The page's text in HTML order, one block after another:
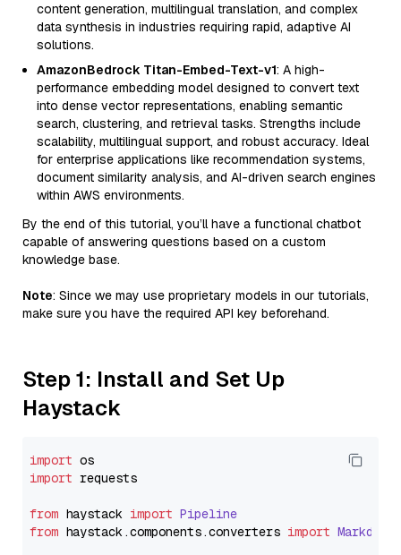
content generation, multilingual translation, and complex
data synthesis in industries requiring rapid, adaptive AI
solutions.
AmazonBedrock Titan-Embed-Text-v1: A high-
performance embedding model designed to convert text
into dense vector representations, enabling semantic
search, clustering, and retrieval tasks. Strengths include
scalability, multilingual support, and robust accuracy. Ideal
for enterprise applications like recommendation systems,
document similarity analysis, and AI-driven search engines
within AWS environments.
By the end of this tutorial, you’ll have a functional chatbot
capable of answering questions based on a custom
knowledge base.
Note: Since we may use proprietary models in our tutorials,
make sure you have the required API key beforehand.
Step 1: Install and Set Up
Haystack
import
import requests
from haystack import Pipeline
from haystack.components.converters import